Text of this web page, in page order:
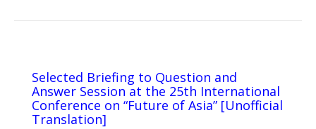
Selected Briefing to Question and
Answer Session at the 25th International
Conference on “Future of Asia” [Unofficial
Translation]